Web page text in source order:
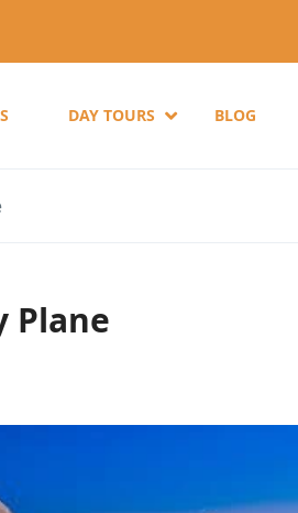
DAY TOURS BLOG
Plane